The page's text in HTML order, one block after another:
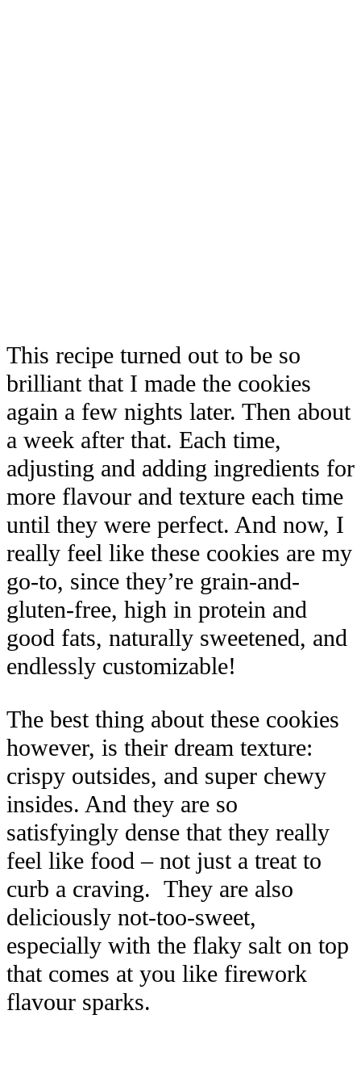
This recipe turned out to be so
brilliant that I made the cookies
again a few nights later. Then about
a week after that. Each time,
adjusting and adding ingredients for
more flavour and texture each time
until they were perfect. And now, I
really feel like these cookies are my
go-to, since they’re grain-and-
gluten-free, high in protein and
good fats, naturally sweetened, and
endlessly customizable!
The best thing about these cookies
however, is their dream texture:
crispy outsides, and super chewy
insides. And they are so
satisfyingly dense that they really
feel like food – not just a treat to
curb a craving. They are also
deliciously not-too-sweet,
especially with the flaky salt on top
that comes at you like firework
flavour sparks.